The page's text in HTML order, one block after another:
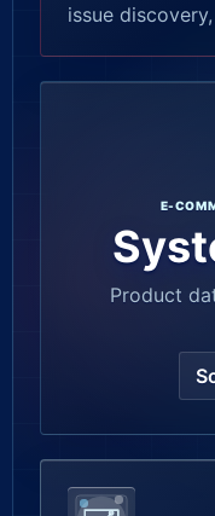
issue
E-
Product